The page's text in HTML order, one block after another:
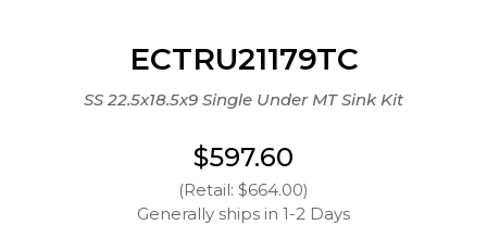
ECTRU21179TC
SS 22.5x18.5x9 Single Under MT Sink Kit
$597.60
(Retail: $664.00)
Generally ships in 1-2 Days